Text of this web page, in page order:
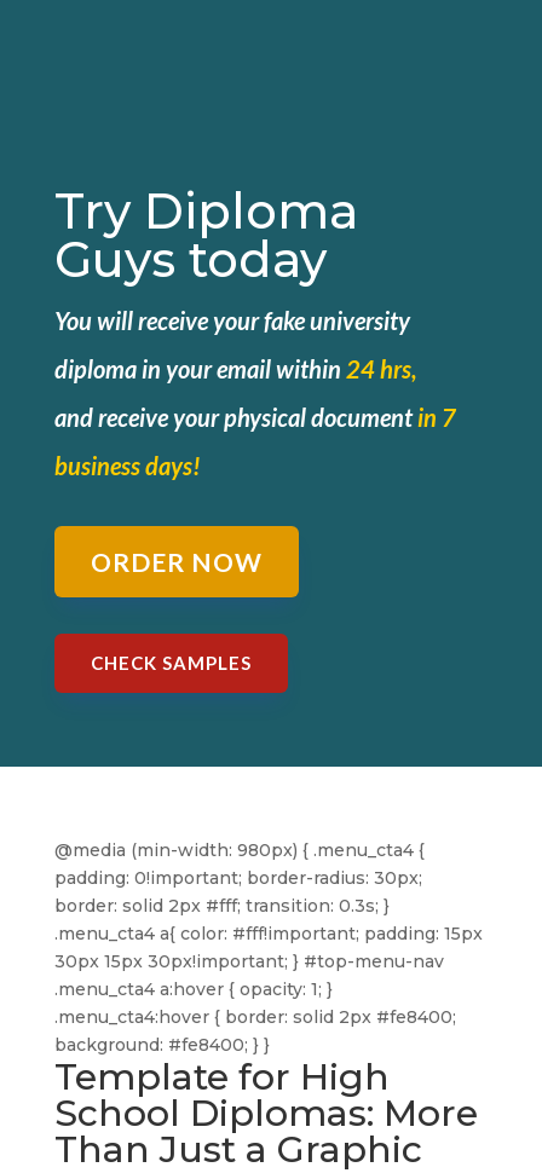
Try Diploma
Guys today
You will receive your fake university
diploma in your email within 24 hrs,
andreceive your physical documentin 7
business days!
ORDER NOW
CHECK SAMPLES
@media (min-width: 980px) { .menu_cta4 {
padding: 0!important; border-radius: 30px;
border: solid 2px #fff; transition: 0.3s; }
.menu_cta4 a{ color: #fff!important; padding: 15px
30px 15px 30px!important; } #top-menu-nav
.menu_cta4 a:hover { opacity: 1; }
.menu_cta4:hover { border: solid 2px #fe8400;
background: #fe8400; } }
Template for High
School Diplomas: More
Than Just a Graphic